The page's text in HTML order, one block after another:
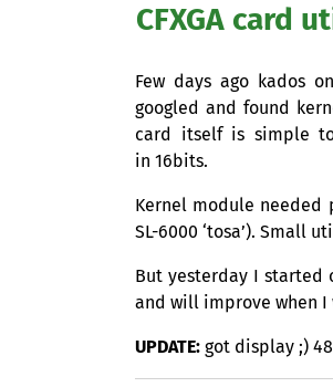
CFXGA card
Few days ago kados
googled and found
card itself is simple
in 16bits.
Kernel module needed
SL-6000 ‘tosa’). Small
But yesterday I
and will improve when
UPDATE: got display ;)